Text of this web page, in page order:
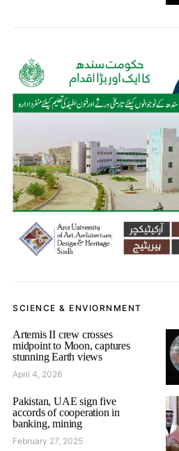
SCIENCE & ENVIORNMENT
Artemis II crew crosses
midpoint to Moon, captures
stunning Earth views
April 4, 2026
Pakistan, UAE sign five
accords of cooperation in
banking, mining
February 27, 2025